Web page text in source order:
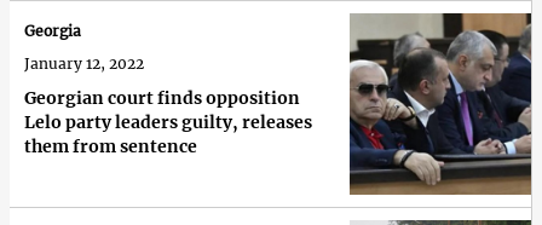
Georgian court finds opposition
Lelo party leaders guilty, releases
them from sentence
Georgia
January 12, 2022